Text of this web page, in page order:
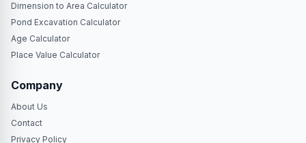
Dimension to Area Calculator
Pond Excavation Calculator
Age Calculator
Place Value Calculator
Company
About Us
Contact
Privacy Policy